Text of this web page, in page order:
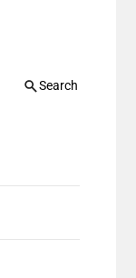
Search
Mitigation